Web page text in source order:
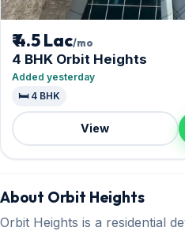
₹ 4.5 Lac/mo
4 BHK Orbit Heights
Added yesterday
🛏️ 4 BHK
View
About Orbit Heights
Orbit Heights is a residential